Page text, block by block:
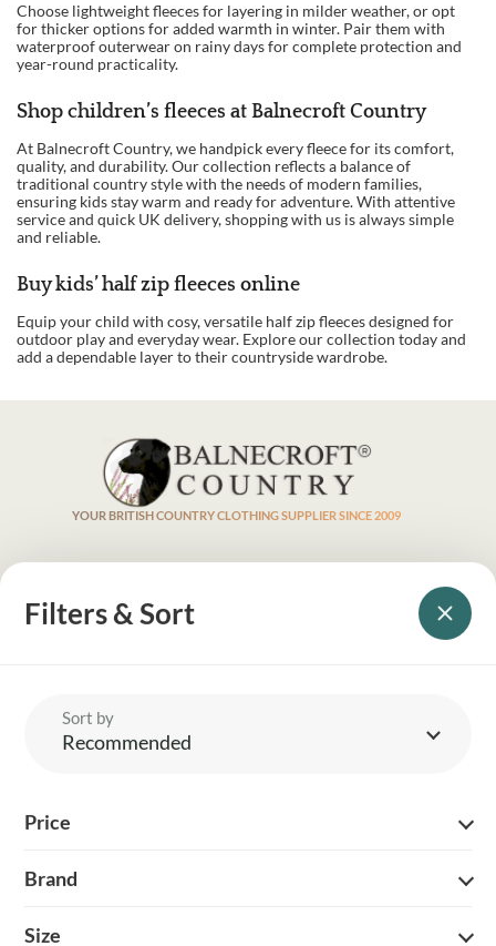
Filters & Sort
Sort by
Recommended
Price
Brand
Size
Choose lightweight fleeces for layering in milder weather, or opt
for thicker options for added warmth in winter. Pair them with
waterproof outerwear on rainy days for complete protection and
year-round practicality.
Shop children’s fleeces at Balnecroft Country
At Balnecroft Country, we handpick every fleece for its comfort,
quality, and durability. Our collection reflects a balance of
traditional country style with the needs of modern families,
ensuring kids stay warm and ready for adventure. With attentive
service and quick UK delivery, shopping with us is always simple
and reliable.
Buy kids’ half zip fleeces online
Equip your child with cosy, versatile half zip fleeces designed for
outdoor play and everyday wear. Explore our collection today and
add a dependable layer to their countryside wardrobe.
YOUR BRITISH COUNTRY CLOTHING SUPPLIER SINCE 2009
EVENTS & SHOWS
DELIVERY & RETURNS
© 2026 Balnecroft Country